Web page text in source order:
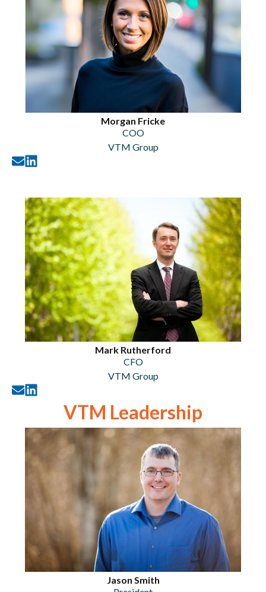
Morgan Fricke
COO
VTM Group
Mark Rutherford
CFO
VTM Group
VTM Leadership
Jason Smith